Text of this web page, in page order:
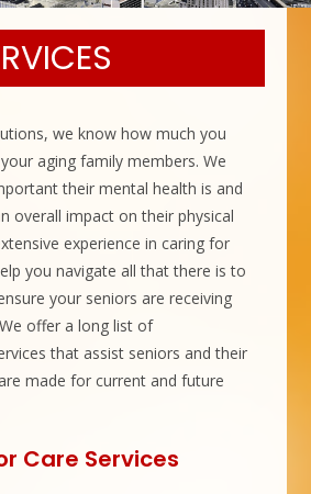
we know how much you
aging family members. We
their mental health is and
overall impact on their physical
experience in caring for
you navigate all that there is to
your seniors are receiving
offer a long list of
that assist seniors and their
made for current and future
Care Services